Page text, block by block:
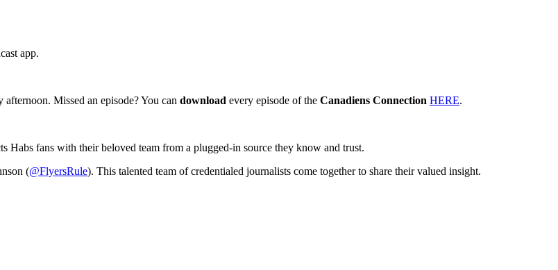
app.
Missed an episode? You can download every episode of the Canadiens Connection HERE.
Habs fans with their beloved team from a plugged-in source they know and trust.
(@FlyersRule). This talented team of credentialed journalists come together to share their valued insight.